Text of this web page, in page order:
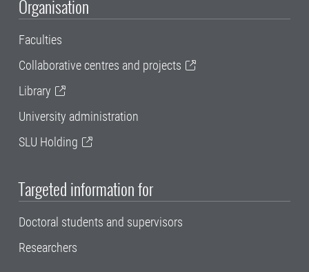
Organisation
Faculties
Collaborative centres and projects
Library
University administration
SLU Holding
Targeted information for
Doctoral students and supervisors
Researchers